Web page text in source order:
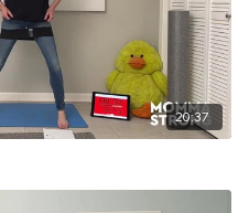
20:37